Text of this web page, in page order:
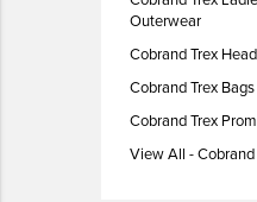
TOOLS & ACCESSORIES
SUSTAINABLY MADE
Outerwear
Cobrand Trex
Cobrand Trex Bags
Cobrand Trex
View All - Cobrand